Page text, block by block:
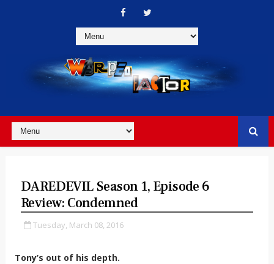
DAREDEVIL Season 1, Episode 6
Review: Condemned
Tuesday, March 08, 2016
Tony’s out of his depth.